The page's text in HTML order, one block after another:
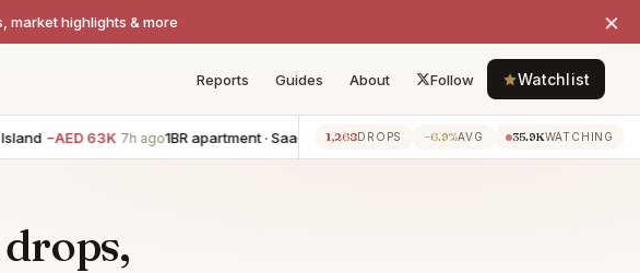
market highlights & more ×
Reports Guides About Follow Watchlist
−AED 63K 7h ago1BR apartment · Saadiyat Island −AED 50K 7h ago6BR villa · Saadiyat Island
1,268DROPS −6.9%AVG 35.9KWATCHING